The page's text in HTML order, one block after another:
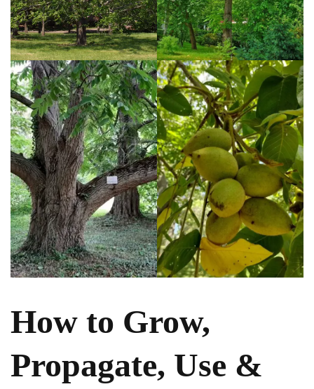
How to Grow,
Propagate, Use &